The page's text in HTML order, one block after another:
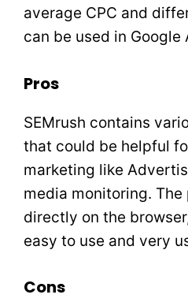
average CPC and
can be used in Google
Pros
SEMrush contains
that could be helpful
marketing like
media monitoring. The
directly on the
easy to use and very
Cons